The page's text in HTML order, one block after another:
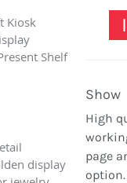
Show
High
page
option.
Kiosk
Shelf
display